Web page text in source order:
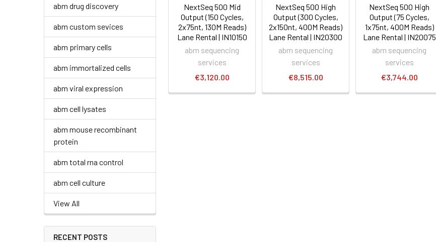
abm drug discovery
abm custom sevices
abm primary cells
abm immortalized cells
abm viral expression
abm cell lysates
abm mouse recombinant
protein
abm total rna control
abm cell culture
View All
RECENT POSTS
NextSeq 500 Mid
Output (150 Cycles,
2x75nt, 130M Reads)
Lane Rental | IN10150
abm sequencing
services
€3,120.00
NextSeq 500 High
Output (300 Cycles,
2x150nt, 400M Reads)
Lane Rental | IN20300
abm sequencing
services
€8,515.00
NextSeq 500 High
Output (75 Cycles,
1x75nt, 400M Reads)
Lane Rental | IN20075
abm sequencing
services
€3,744.00